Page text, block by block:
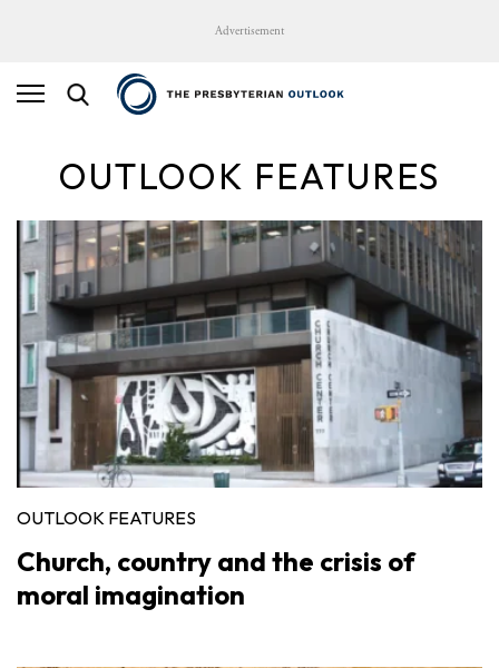
Advertisement
OUTLOOK FEATURES
OUTLOOK FEATURES
Church, country and the crisis of
moral imagination